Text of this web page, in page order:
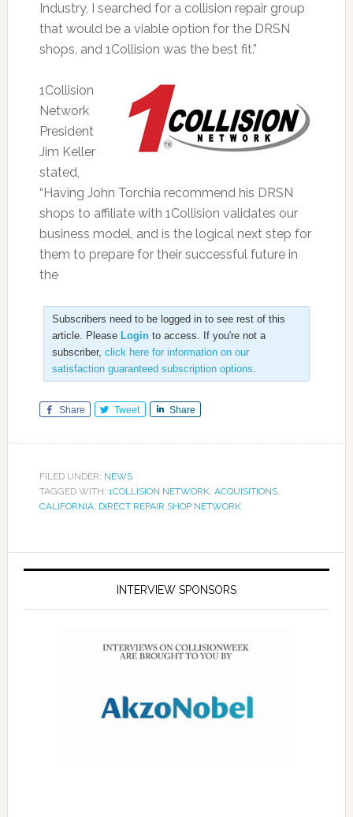
Industry, I searched for a collision repair group
that would be a viable option for the DRSN
shops, and 1Collision was the best fit.”
1Collision
Network
President
Jim Keller
stated,
“Having John Torchia recommend his DRSN
shops to affiliate with 1Collision validates our
business model, and is the logical next step for
them to prepare for their successful future in
the
Subscribers need to be logged in to see rest of this
article. Please Loginto access. If you're not a
subscriber, click here for information on our
satisfaction guaranteed subscription options.
Share Tweet Share
FILED UNDER: NEWS
TAGGED WITH: 1COLLISION NETWORK, ACQUISITIONS,
CALIFORNIA, DIRECT REPAIR SHOP NETWORK
INTERVIEW SPONSORS